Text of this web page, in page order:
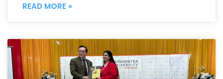
READ MORE »